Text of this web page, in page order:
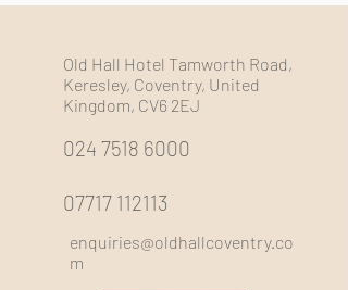
Old Hall Hotel Tamworth Road,
Keresley, Coventry, United
Kingdom, CV6 2EJ
024 7518 6000
07717 112113
enquiries@oldhallcoventry.co
m